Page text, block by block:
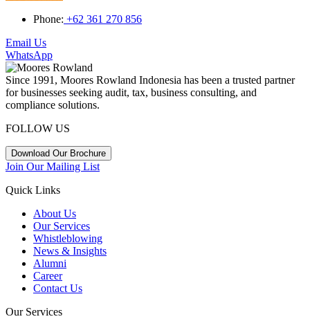
Phone: +62 361 270 856
Email Us
WhatsApp
Since 1991, Moores Rowland Indonesia has been a trusted partner
for businesses seeking audit, tax, business consulting, and
compliance solutions.
FOLLOW US
Download Our Brochure
Join Our Mailing List
Quick Links
About Us
Our Services
Whistleblowing
News & Insights
Alumni
Career
Contact Us
Our Services